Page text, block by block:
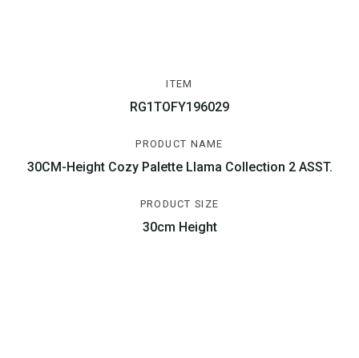
ITEM
RG1TOFY196029
PRODUCT NAME
30CM-Height Cozy Palette Llama Collection 2 ASST.
PRODUCT SIZE
30cm Height